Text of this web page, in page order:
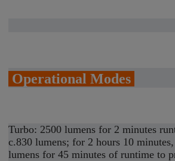
Operational Modes
Turbo: 2500 lumens for 2 minutes
c.830 lumens; for 2 hours 10
lumens for 45 minutes of runtime to